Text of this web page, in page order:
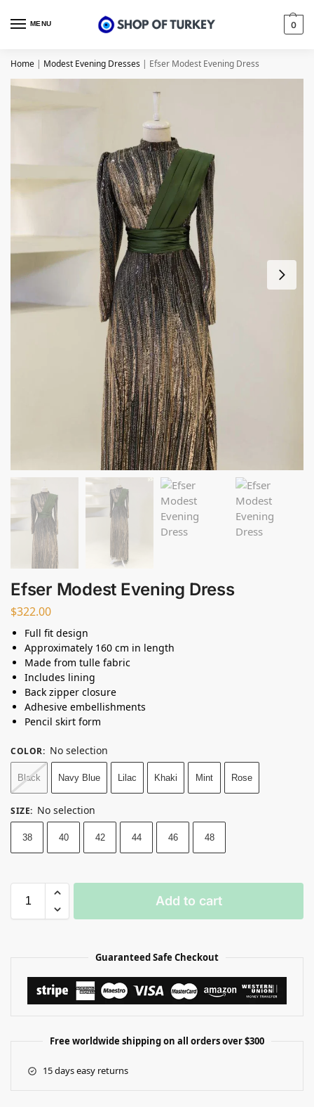
MENU 0
Home | Modest Evening Dresses | Efser Modest Evening Dress
Efser Modest Evening Dress
$322.00
Full fit design
Approximately 160 cm in length
Made from tulle fabric
Includes lining
Back zipper closure
Adhesive embellishments
Pencil skirt form
COLOR: No selection
Black Navy Blue Lilac Khaki Mint Rose
SIZE: No selection
38 40 42 44 46 48
Add to cart
Guaranteed Safe Checkout
Free worldwide shipping on all orders over $300
15 days easy returns